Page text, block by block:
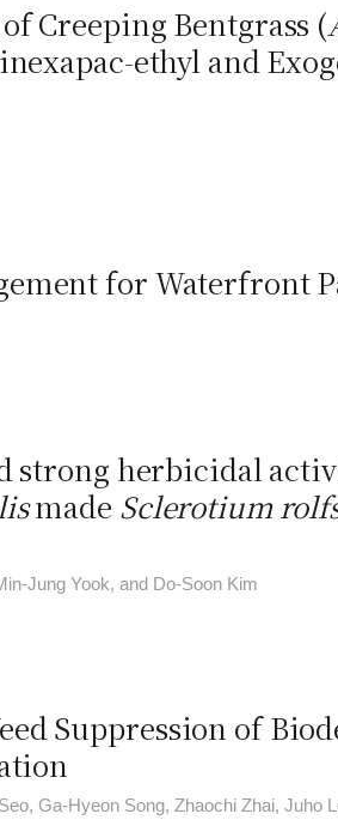
Creeping Bentgrass (
ethyl and
for Waterfront
strong herbicidal
made Sclerotium
Jung Yook, and Do-Soon Kim
Suppression of
Ga-Hyeon Song, Zhaochi Zhai, Juho